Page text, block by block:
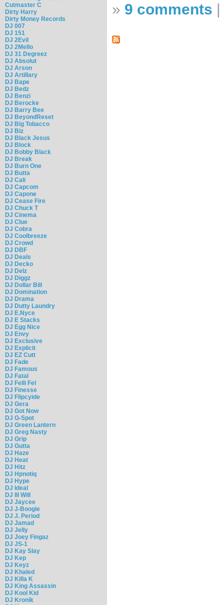
Cutmaster C
Dirty Harry
Dirty Money Records
DJ 007
DJ 151
DJ 2Evil
DJ 2Mello
DJ 31 Degreez
DJ Absolut
DJ Arson
DJ Artillary
DJ Bape
DJ Bedz
DJ Benzi
DJ Berocke
DJ Barry Bee
DJ BeyondReset
DJ Big Tobacco
DJ Biz
DJ Black Jesus
DJ Block
DJ Bobby Black
DJ Break
DJ Burn One
DJ Butta
DJ Cali
DJ Capcom
DJ Capone
DJ Cease Fire
DJ Chuck T
DJ Cinema
DJ Clue
DJ Cobra
DJ Coolbreeze
DJ Crowd
DJ DBF
DJ Deals
DJ Decko
DJ Delz
DJ Diggz
DJ Dollar Bill
DJ Domination
DJ Drama
DJ Dutty Laundry
DJ E.Nyce
DJ E Stacks
DJ Egg Nice
DJ Envy
DJ Exclusive
DJ Explicit
DJ EZ Cutt
DJ Fade
DJ Famous
DJ Fatal
DJ Felli Fel
DJ Finesse
DJ Flipcyide
DJ Gera
DJ Got Now
DJ G-Spot
DJ Green Lantern
DJ Greg Nasty
DJ Grip
DJ Gutta
DJ Haze
DJ Heat
DJ Hitz
DJ Hpnotiq
DJ Hype
DJ Ideal
DJ Ill Will
DJ Jaycee
DJ J-Boogie
DJ J. Period
DJ Jamad
DJ Jelly
DJ Joey Fingaz
DJ JS-1
DJ Kay Slay
DJ Kep
DJ Keyz
DJ Khaled
DJ Killa K
DJ King Assassin
DJ Kool Kid
DJ Kronik
» 9 comments |